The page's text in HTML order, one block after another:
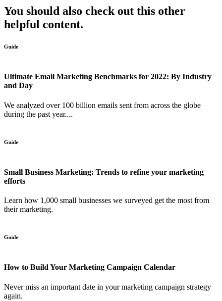
You should also check out this other
helpful content.
Guide
Ultimate Email Marketing Benchmarks for 2022: By Industry
and Day
We analyzed over 100 billion emails sent from across the globe
during the past year....
Guide
Small Business Marketing: Trends to refine your marketing
efforts
Learn how 1,000 small businesses we surveyed get the most from
their marketing.
Guide
How to Build Your Marketing Campaign Calendar
Never miss an important date in your marketing campaign strategy
again.